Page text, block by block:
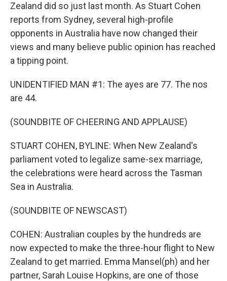
Zealand did so just last month. As Stuart Cohen
reports from Sydney, several high-profile
opponents in Australia have now changed their
views and many believe public opinion has reached
a tipping point.
UNIDENTIFIED MAN #1: The ayes are 77. The nos
are 44.
(SOUNDBITE OF CHEERING AND APPLAUSE)
STUART COHEN, BYLINE: When New Zealand's
parliament voted to legalize same-sex marriage,
the celebrations were heard across the Tasman
Sea in Australia.
(SOUNDBITE OF NEWSCAST)
COHEN: Australian couples by the hundreds are
now expected to make the three-hour flight to New
Zealand to get married. Emma Mansel(ph) and her
partner, Sarah Louise Hopkins, are one of those